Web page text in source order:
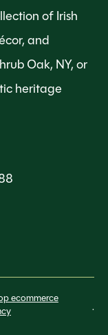
of Irish
and
Oak, NY, or
heritage
ecommerce
.